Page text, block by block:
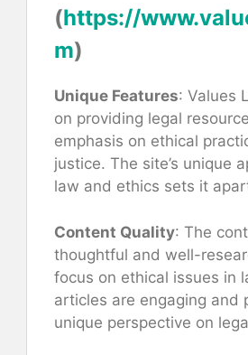
(https://
m)
Unique Features: Values
on providing legal
emphasis on ethical
justice. The site’s unique
law and ethics sets it
Content Quality: The
thoughtful and well-
focus on ethical issues in
articles are engaging and
unique perspective on